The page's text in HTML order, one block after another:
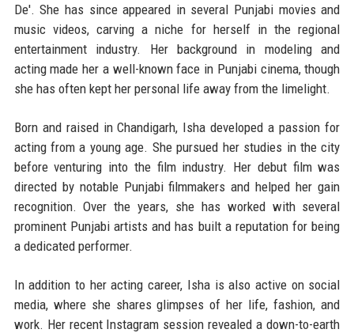
De'. She has since appeared in several Punjabi movies and
music videos, carving a niche for herself in the regional
entertainment industry. Her background in modeling and
acting made her a well-known face in Punjabi cinema, though
she has often kept her personal life away from the limelight.
Born and raised in Chandigarh, Isha developed a passion for
acting from a young age. She pursued her studies in the city
before venturing into the film industry. Her debut film was
directed by notable Punjabi filmmakers and helped her gain
recognition. Over the years, she has worked with several
prominent Punjabi artists and has built a reputation for being
a dedicated performer.
In addition to her acting career, Isha is also active on social
media, where she shares glimpses of her life, fashion, and
work. Her recent Instagram session revealed a down-to-earth